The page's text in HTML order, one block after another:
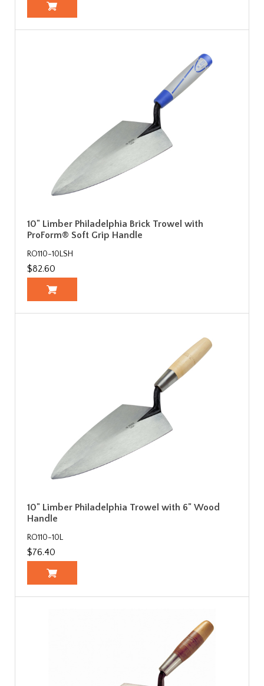
10" Limber Philadelphia Brick Trowel with
ProForm® Soft Grip Handle
RO110-10LSH
$82.60
10" Limber Philadelphia Trowel with 6" Wood
Handle
RO110-10L
$76.40